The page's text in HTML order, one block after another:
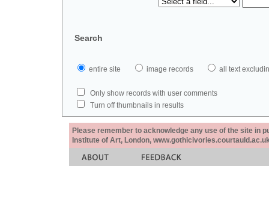
Search
entire site image records all text
Only show records with user comments
Turn off thumbnails in results
Please remember to acknowledge any use of the site in
Institute of Art, London,